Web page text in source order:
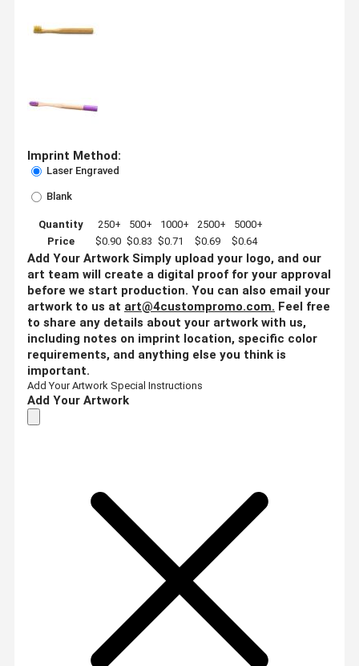
Imprint Method:
Laser Engraved
Blank
Quantity 250+ 500+ 1000+ 2500+
5000+
Price
$0.90 $0.83 $0.71 $0.69 $0.64
Add Your Artwork Simply upload your logo, and our
art team will create a digital proof for your approval
before we start production. You can also email your
artwork to us at art@4custompromo.com. Feel free
to share any details about your artwork with us,
including notes on imprint location, specific color
requirements, and anything else you think is
important.
Add Your Artwork Special Instructions
Add Your Artwork